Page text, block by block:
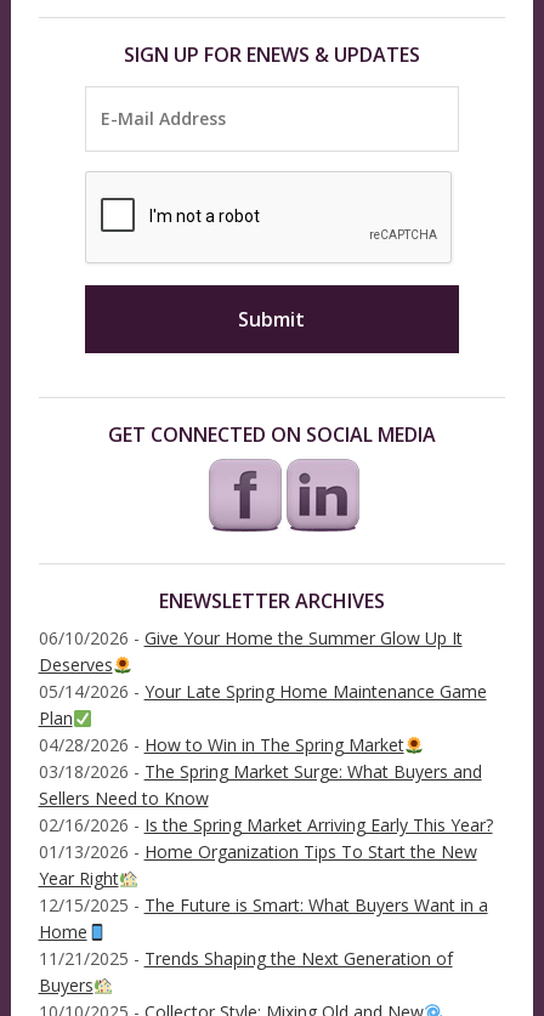
SIGN UP FOR ENEWS & UPDATES
GET CONNECTED ON SOCIAL MEDIA
ENEWSLETTER ARCHIVES
06/10/2026 - Give Your Home the Summer Glow Up It
Deserves
05/14/2026 - Your Late Spring Home Maintenance Game
Plan
04/28/2026 - How to Win in The Spring Market
03/18/2026 - The Spring Market Surge: What Buyers and
Sellers Need to Know
02/16/2026 - Is the Spring Market Arriving Early This Year?
01/13/2026 - Home Organization Tips To Start the New
Year Right
12/15/2025 - The Future is Smart: What Buyers Want in a
Home
11/21/2025 - Trends Shaping the Next Generation of
Buyers